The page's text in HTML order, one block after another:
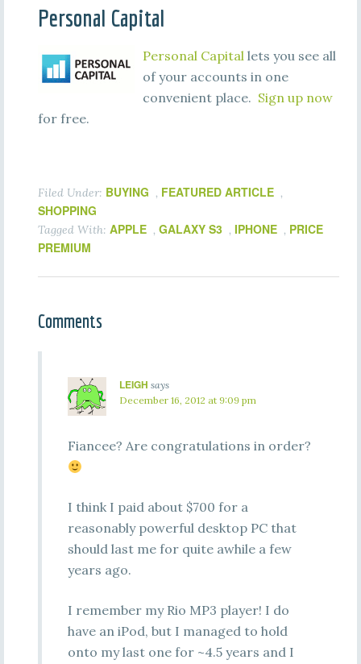
Personal Capital
Personal Capitallets you see all
of your accounts in one
convenient place. Sign up now
for free.
Filed Under: BUYING , FEATURED ARTICLE ,
SHOPPING
Tagged With: APPLE , GALAXY S3 , IPHONE , PRICE
PREMIUM
Comments
LEIGH says
December 16, 2012 at 9:09 pm
Fiancee? Are congratulations in order?
I think I paid about $700 for a
reasonably powerful desktop PC that
should last me for quite awhile a few
years ago.
I remember my Rio MP3 player! I do
have an iPod, but I managed to hold
onto my last one for ~4.5 years and I